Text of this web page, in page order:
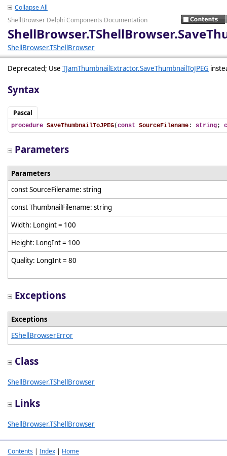
Collapse All
ShellBrowser Delphi Components Documentation
ShellBrowser.TShellBrowser
Deprecated; Use TJamThumbnailExtractor.SaveThumbnailToJPEG
Syntax
Pascal
procedure SaveThumbnailToJPEG(const SourceFilename: string;
Parameters
Parameters
const SourceFilename: string
const ThumbnailFilename: string
Width: Longint = 100
Height: LongInt = 100
Quality: LongInt = 80
Exceptions
Exceptions
EShellBrowserError
Class
ShellBrowser.TShellBrowser
Links
ShellBrowser.TShellBrowser
Contents | Index | Home